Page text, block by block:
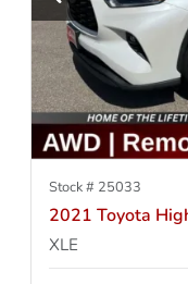
Stock # 25033
2021 Toyota
XLE